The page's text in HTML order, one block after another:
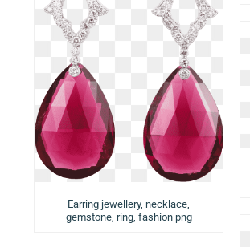
Earring jewellery, necklace,
gemstone, ring, fashion png